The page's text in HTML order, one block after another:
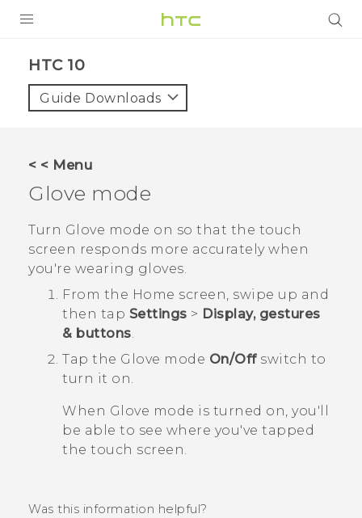
VIVE
SUPPORT
Login
HTC 10‎
Guide Downloads
< < Menu
Glove mode
Turn Glove mode on so that the touch
screen responds more accurately when
you're wearing gloves.
From the Home screen, swipe up and
then tap Settings > Display, gestures
& buttons.
Tap the Glove mode On/Offswitch to
turn it on.
When Glove mode is turned on, you'll
be able to see where you've tapped
the touch screen.
Was this information helpful?